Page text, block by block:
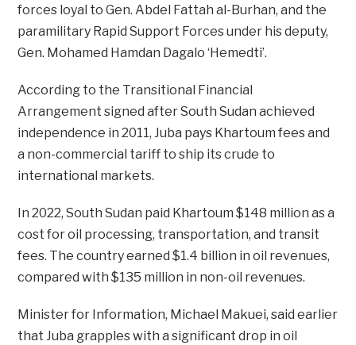
forces loyal to Gen. Abdel Fattah al-Burhan, and the
paramilitary Rapid Support Forces under his deputy,
Gen. Mohamed Hamdan Dagalo ‘Hemedti’.
According to the Transitional Financial
Arrangement signed after South Sudan achieved
independence in 2011, Juba pays Khartoum fees and
a non-commercial tariff to ship its crude to
international markets.
In 2022, South Sudan paid Khartoum $148 million as a
cost for oil processing, transportation, and transit
fees. The country earned $1.4 billion in oil revenues,
compared with $135 million in non-oil revenues.
Minister for Information, Michael Makuei, said earlier
that Juba grapples with a significant drop in oil